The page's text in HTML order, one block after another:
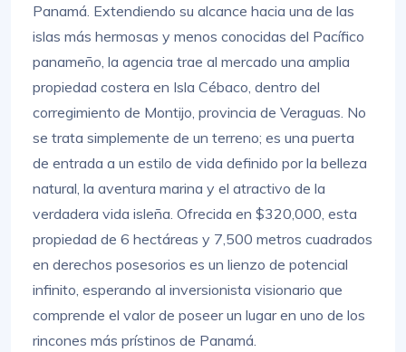
Panamá. Extendiendo su alcance hacia una de las
islas más hermosas y menos conocidas del Pacífico
panameño, la agencia trae al mercado una amplia
propiedad costera en Isla Cébaco, dentro del
corregimiento de Montijo, provincia de Veraguas. No
se trata simplemente de un terreno; es una puerta
de entrada a un estilo de vida definido por la belleza
natural, la aventura marina y el atractivo de la
verdadera vida isleña. Ofrecida en $320,000, esta
propiedad de 6 hectáreas y 7,500 metros cuadrados
en derechos posesorios es un lienzo de potencial
infinito, esperando al inversionista visionario que
comprende el valor de poseer un lugar en uno de los
rincones más prístinos de Panamá.